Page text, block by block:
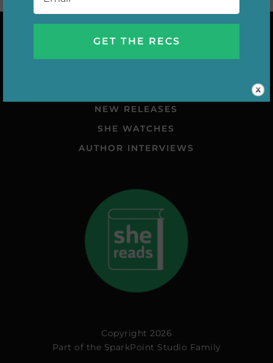
NEW RELEASES
SHE WATCHES
AUTHOR INTERVIEWS
Copyright 2026
Part of the SparkPoint Studio Family